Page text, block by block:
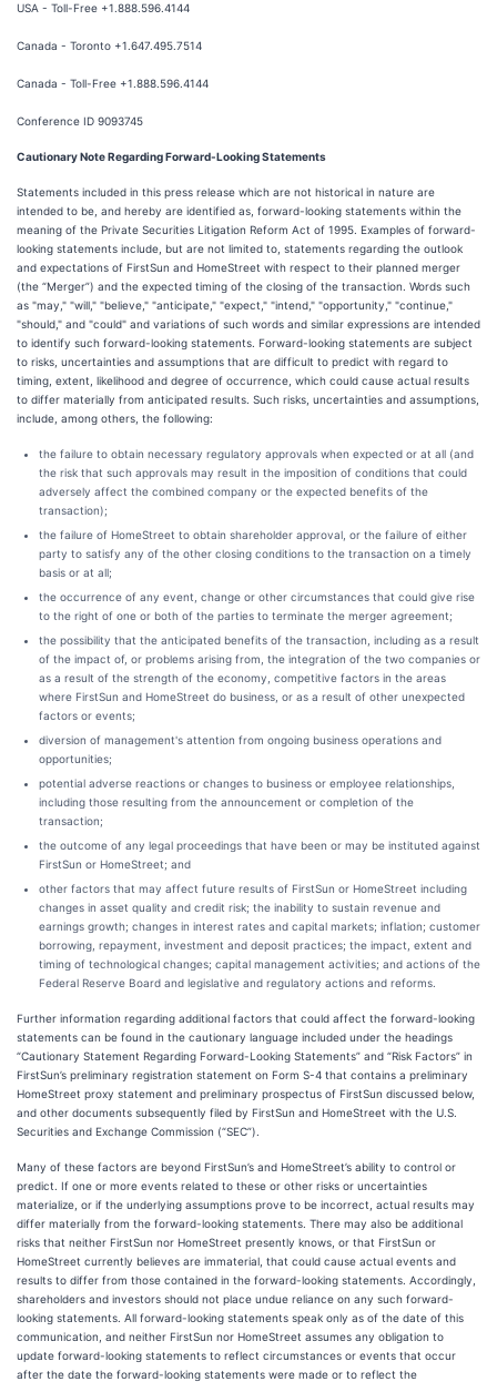
USA - Toll-Free +1.888.596.4144
Canada - Toronto +1.647.495.7514
Canada - Toll-Free +1.888.596.4144
Conference ID 9093745
Cautionary Note Regarding Forward-Looking Statements
Statements included in this press release which are not historical in nature are
intended to be, and hereby are identified as, forward-looking statements within the
meaning of the Private Securities Litigation Reform Act of 1995. Examples of forward-
looking statements include, but are not limited to, statements regarding the outlook
and expectations of FirstSun and HomeStreet with respect to their planned merger
(the “Merger”) and the expected timing of the closing of the transaction. Words such
as "may," "will," "believe," "anticipate," "expect," "intend," "opportunity," "continue,"
"should," and "could" and variations of such words and similar expressions are intended
to identify such forward-looking statements. Forward-looking statements are subject
to risks, uncertainties and assumptions that are difficult to predict with regard to
timing, extent, likelihood and degree of occurrence, which could cause actual results
to differ materially from anticipated results. Such risks, uncertainties and assumptions,
include, among others, the following:
the failure to obtain necessary regulatory approvals when expected or at all (and
the risk that such approvals may result in the imposition of conditions that could
adversely affect the combined company or the expected benefits of the
transaction);
the failure of HomeStreet to obtain shareholder approval, or the failure of either
party to satisfy any of the other closing conditions to the transaction on a timely
basis or at all;
the occurrence of any event, change or other circumstances that could give rise
to the right of one or both of the parties to terminate the merger agreement;
the possibility that the anticipated benefits of the transaction, including as a result
of the impact of, or problems arising from, the integration of the two companies or
as a result of the strength of the economy, competitive factors in the areas
where FirstSun and HomeStreet do business, or as a result of other unexpected
factors or events;
diversion of management's attention from ongoing business operations and
opportunities;
potential adverse reactions or changes to business or employee relationships,
including those resulting from the announcement or completion of the
transaction;
the outcome of any legal proceedings that have been or may be instituted against
FirstSun or HomeStreet; and
other factors that may affect future results of FirstSun or HomeStreet including
changes in asset quality and credit risk; the inability to sustain revenue and
earnings growth; changes in interest rates and capital markets; inflation; customer
borrowing, repayment, investment and deposit practices; the impact, extent and
timing of technological changes; capital management activities; and actions of the
Federal Reserve Board and legislative and regulatory actions and reforms.
Further information regarding additional factors that could affect the forward-looking
statements can be found in the cautionary language included under the headings
“Cautionary Statement Regarding Forward-Looking Statements” and “Risk Factors” in
FirstSun’s preliminary registration statement on Form S-4 that contains a preliminary
HomeStreet proxy statement and preliminary prospectus of FirstSun discussed below,
and other documents subsequently filed by FirstSun and HomeStreet with the U.S.
Securities and Exchange Commission (“SEC”).
Many of these factors are beyond FirstSun’s and HomeStreet’s ability to control or
predict. If one or more events related to these or other risks or uncertainties
materialize, or if the underlying assumptions prove to be incorrect, actual results may
differ materially from the forward-looking statements. There may also be additional
risks that neither FirstSun nor HomeStreet presently knows, or that FirstSun or
HomeStreet currently believes are immaterial, that could cause actual events and
results to differ from those contained in the forward-looking statements. Accordingly,
shareholders and investors should not place undue reliance on any such forward-
looking statements. All forward-looking statements speak only as of the date of this
communication, and neither FirstSun nor HomeStreet assumes any obligation to
update forward-looking statements to reflect circumstances or events that occur
after the date the forward-looking statements were made or to reflect the